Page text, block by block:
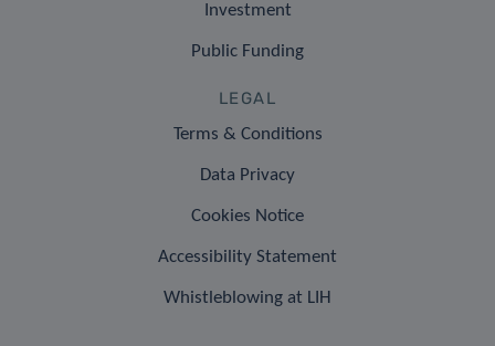
Investment
Public Funding
LEGAL
Terms & Conditions
Data Privacy
Cookies Notice
Accessibility Statement
Whistleblowing at LIH